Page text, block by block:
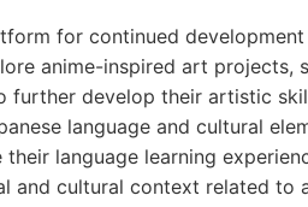
for continued
anime-inspired art projects,
further develop their artistic
language and cultural
their language learning
and cultural context related to